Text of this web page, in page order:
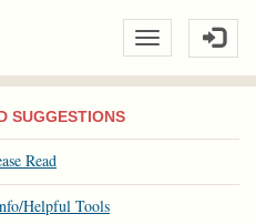
SUGGESTIONS
Read
Helpful Tools